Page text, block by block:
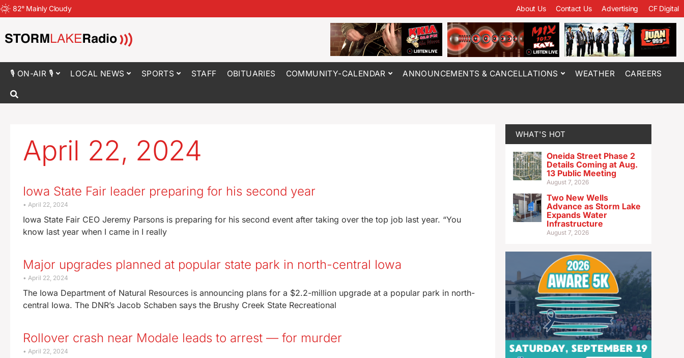
82° Mainly Cloudy About Us Contact Us Advertising CF Digital
🎙 ON-AIR 🎙 LOCAL NEWS SPORTS STAFF OBITUARIES COMMUNITY-CALENDAR ANNOUNCEMENTS & CANCELLATIONS WEATHER CAREERS
April 22, 2024
Iowa State Fair leader preparing for his second year
April 22, 2024
Iowa State Fair CEO Jeremy Parsons is preparing for his second event after taking over the top job last year. “You
know last year when I came in I really
Major upgrades planned at popular state park in north-central Iowa
April 22, 2024
The Iowa Department of Natural Resources is announcing plans for a $2.2-million upgrade at a popular park in north-
central Iowa. The DNR’s Jacob Schaben says the Brushy Creek State Recreational
Rollover crash near Modale leads to arrest — for murder
April 22, 2024
WHAT'S HOT
Oneida Street Phase 2
Details Coming at Aug.
13 Public Meeting
August 7, 2026
Two New Wells
Advance as Storm Lake
Expands Water
Infrastructure
August 7, 2026